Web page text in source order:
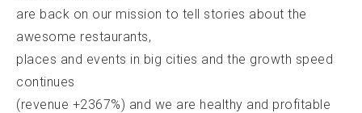
are back on our mission to tell stories about the
awesome restaurants,
places and events in big cities and the growth speed
continues
(revenue +2367%) and we are healthy and profitable